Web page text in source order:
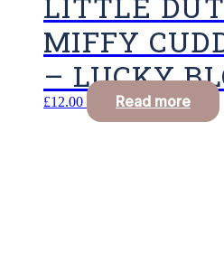
MIFFY
– LUCKY
£12.00 Read more